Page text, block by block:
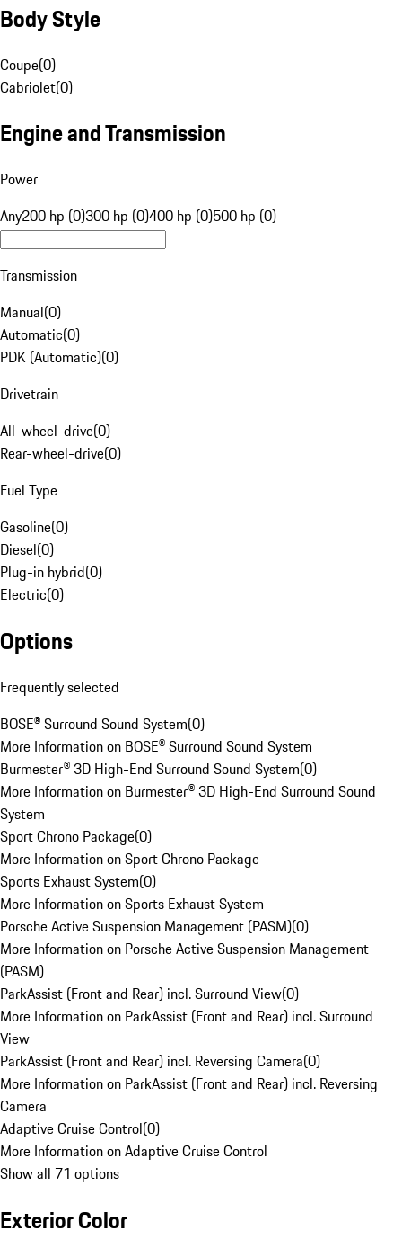
Body Style
Coupe(0)
Cabriolet(0)
Engine and Transmission
Power
Any200 hp (0)300 hp (0)400 hp (0)500 hp (0)
Transmission
Manual(0)
Automatic(0)
PDK (Automatic)(0)
Drivetrain
All-wheel-drive(0)
Rear-wheel-drive(0)
Fuel Type
Gasoline(0)
Diesel(0)
Plug-in hybrid(0)
Electric(0)
Options
Frequently selected
BOSE® Surround Sound System(0)
More Information on BOSE® Surround Sound System
Burmester® 3D High-End Surround Sound System(0)
More Information on Burmester® 3D High-End Surround Sound
System
Sport Chrono Package(0)
More Information on Sport Chrono Package
Sports Exhaust System(0)
More Information on Sports Exhaust System
Porsche Active Suspension Management (PASM)(0)
More Information on Porsche Active Suspension Management
(PASM)
ParkAssist (Front and Rear) incl. Surround View(0)
More Information on ParkAssist (Front and Rear) incl. Surround
View
ParkAssist (Front and Rear) incl. Reversing Camera(0)
More Information on ParkAssist (Front and Rear) incl. Reversing
Camera
Adaptive Cruise Control(0)
More Information on Adaptive Cruise Control
Show all 71 options
Exterior Color